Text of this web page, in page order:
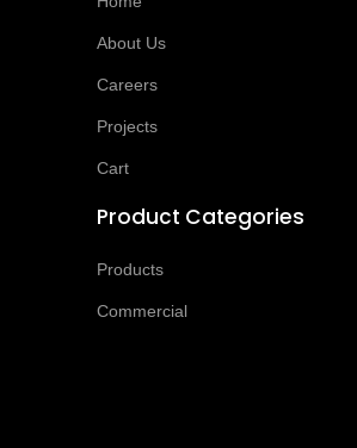
About Us
Careers
Projects
Cart
Product Categories
Products
Commercial